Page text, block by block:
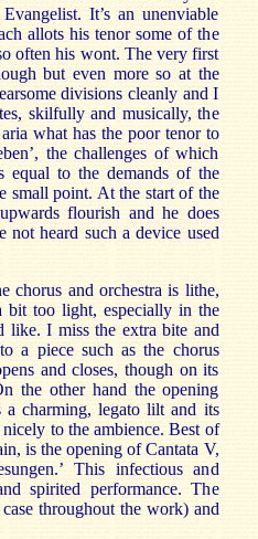
It’s an unenviable
allots his tenor some of the
often his wont. The very first
but even more so at the
divisions cleanly and I
skilfully and musically, the
what has the poor tenor to
the challenges of which
to the demands of the
small point. At the start of the
flourish and he does
not heard such a device used
chorus and orchestra is lithe,
bit too light, especially in the
like. I miss the extra bite and
a piece such as the chorus
and closes, though on its
the other hand the opening
a charming, legato lilt and its
to the ambience. Best of
is the opening of Cantata V,
This infectious and
spirited performance. The
throughout the work) and